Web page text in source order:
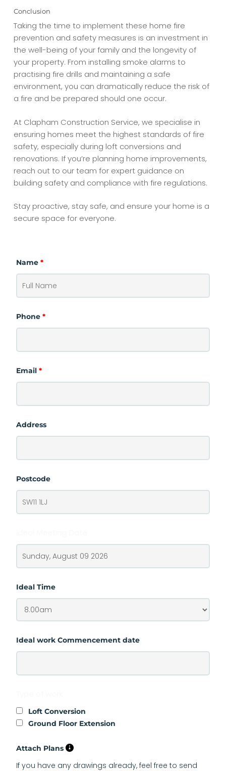
Conclusion
Taking the time to implement these home fire
prevention and safety measures is an investment in
the well-being of your family and the longevity of
your property. From installing smoke alarms to
practising fire drills and maintaining a safe
environment, you can dramatically reduce the risk of
a fire and be prepared should one occur.
At Clapham Construction Service, we specialise in
ensuring homes meet the highest standards of fire
safety, especially during loft conversions and
renovations. If you’re planning home improvements,
reach out to our team for expert guidance on
building safety and compliance with fire regulations.
Stay proactive, stay safe, and ensure your home is a
secure space for everyone.
Name *
Phone *
Email *
Address
Postcode
Ideal Time
Ideal work Commencement date
Loft Conversion
Ground Floor Extension
Attach Plans
If you have any drawings already, feel free to send